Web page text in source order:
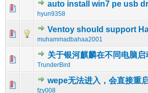
auto install win7 pe usb
hyun9358
0 Vote(s) - 0 out of 5 in
1 234 5
Ventoy should support
muhammadbahaa2001
0 Vote(s) - 0 out of 5 in
12345
关于银河麒麟在不同电脑启
TrunderBird
0 Vote(s) - 0 out of 5 in
12345
wepe无法进入，会直接重
fzy008
0 Vote(s) - 0 out of 5 in
12345